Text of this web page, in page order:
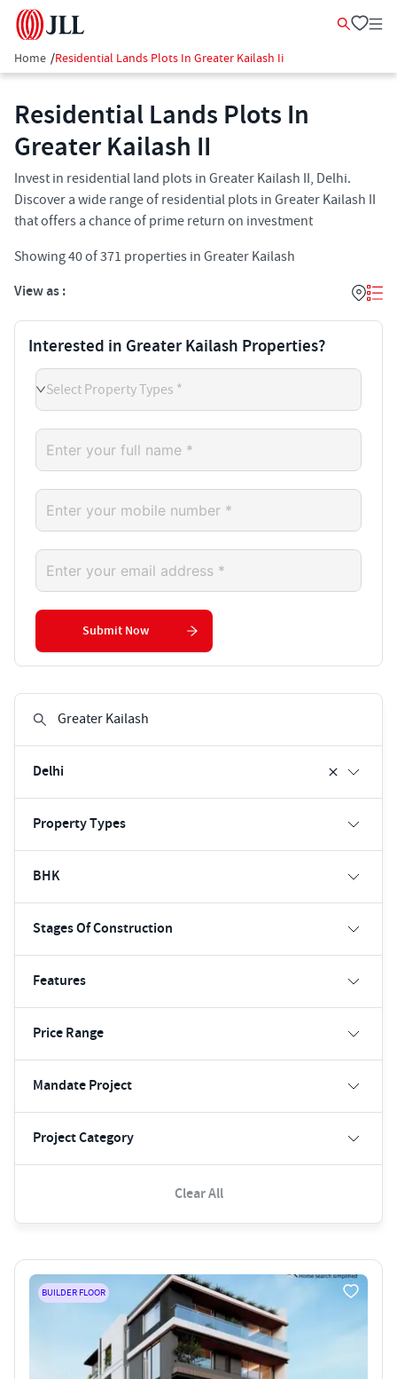
Home /Residential Lands Plots In Greater Kailash Ii
Residential Lands Plots In
Greater Kailash II​
Invest in residential land plots in Greater Kailash II​, Delhi.
Discover a wide range of residential plots in Greater Kailash II​
that offers a chance of prime return on investment
Showing40of371 properties in Greater Kailash
View as :
Delhi
Property Types
BHK
Stages Of Construction
Features
Price Range
Mandate Project
Project Category
Clear All
BUILDER FLOOR
Interested in Greater Kailash Properties?
Select Property Types *
Submit Now